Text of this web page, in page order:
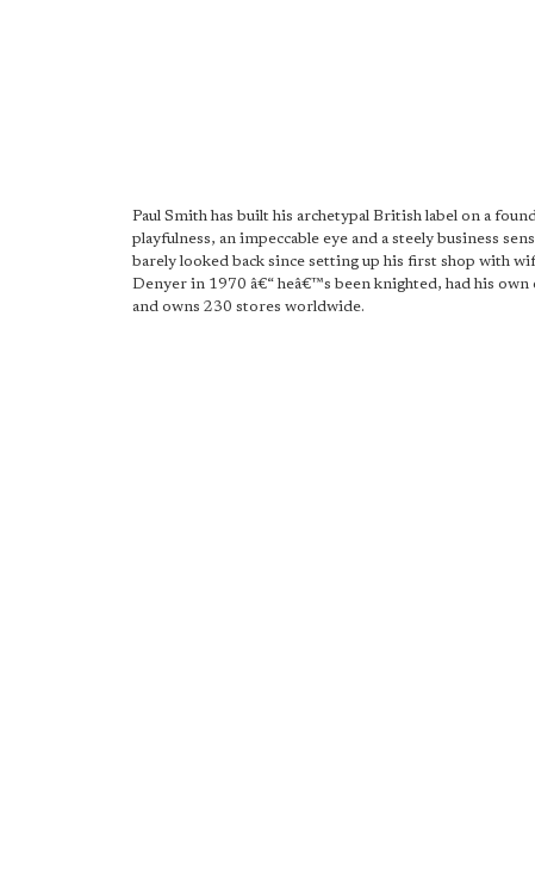
Paul Smith has built his archetypal British label on a
playfulness, an impeccable eye and a steely business
barely looked back since setting up his first shop with
Denyer in 1970 â€“ heâ€™s been knighted, had his
and owns 230 stores worldwide.